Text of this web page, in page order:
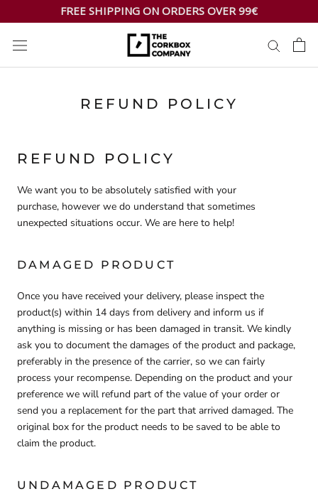
to
content
FREE SHIPPING ON ORDERS OVER 99€
REFUND POLICY
REFUND POLICY
We want you to be absolutely satisfied with your
purchase, however we do understand that sometimes
unexpected situations occur. We are here to help!
DAMAGED PRODUCT
Once you have received your delivery, please inspect the
product(s) within 14 days from delivery and inform us if
anything is missing or has been damaged in transit. We kindly
ask you to document the damages of the product and package,
preferably in the presence of the carrier, so we can fairly
process your recompense. Depending on the product and your
preference we will refund part of the value of your order or
send you a replacement for the part that arrived damaged. The
original box for the product needs to be saved to be able to
claim the product.
UNDAMAGED PRODUCT